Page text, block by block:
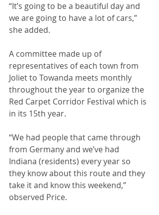
“It’s going to be a beautiful day and
we are going to have a lot of cars,”
she added.
A committee made up of
representatives of each town from
Joliet to Towanda meets monthly
throughout the year to organize the
Red Carpet Corridor Festival which is
in its 15th year.
“We had people that came through
from Germany and we’ve had
Indiana (residents) every year so
they know about this route and they
take it and know this weekend,”
observed Price.